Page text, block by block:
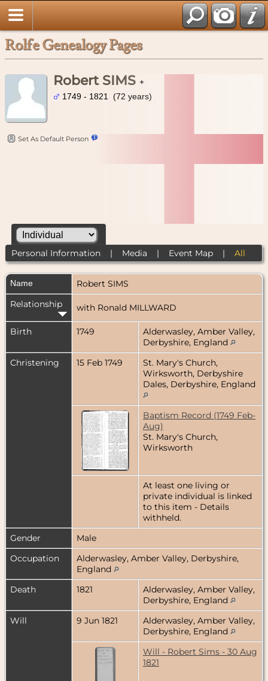
Rolfe Genealogy Pages
Robert SIMS +
1749 - 1821 (72 years)
Set As Default Person
Personal Information| Media | Event Map| All
Name Robert SIMS
Relationship
with Ronald MILLWARD
Birth 1749
Alderwasley, Amber Valley,
Derbyshire, England
Christening
15 Feb 1749
St. Mary's Church,
Wirksworth, Derbyshire
Dales, Derbyshire, England
Baptism Record (1749 Feb-
Aug)
St. Mary's Church,
Wirksworth
At least one living or
private individual is linked
to this item - Details
withheld.
Gender
Male
Occupation
Alderwasley, Amber Valley, Derbyshire,
England
Death
1821
Alderwasley, Amber Valley,
Derbyshire, England
Will
9 Jun 1821
Alderwasley, Amber Valley,
Derbyshire, England
Will - Robert Sims - 30 Aug
1821